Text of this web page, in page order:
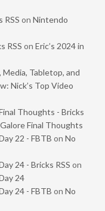
RSS on Nintendo
RSS on Eric’s 2024 in
Media, Tabletop, and
Nick’s Top Video
Thoughts - Bricks
Final Thoughts
22 - FBTB on No
24 - Bricks RSS on
24
24 - FBTB on No